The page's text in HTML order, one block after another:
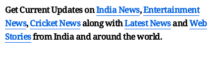
Get Current Updates onIndia News,Entertainment
News,Cricket Newsalong withLatest NewsandWeb
Storiesfrom India andaround the world.